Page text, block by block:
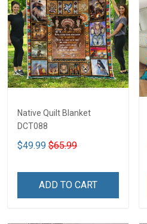
Native Quilt Blanket
DCT088
$49.99 $65.99
ADD TO CART